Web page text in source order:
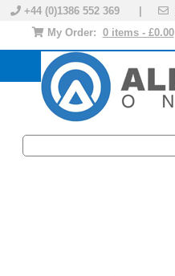
+44 (0)1386 552 369 |
My Order: 0 items - £0.00